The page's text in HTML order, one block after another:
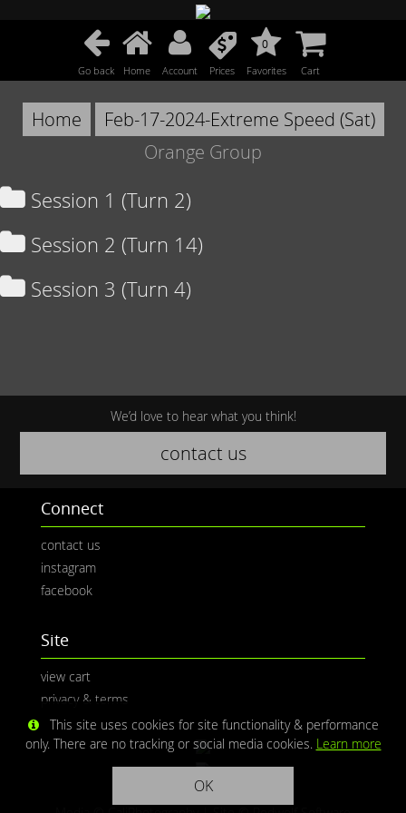
Go back Home Account Prices
0
Favorites Cart
Home
Feb-17-2024-Extreme Speed (Sat)
Orange Group
Session 1 (Turn 2)
Session 2 (Turn 14)
Session 3 (Turn 4)
We’d love to hear what you think!
contact us
Connect
contact us
instagram
facebook
Site
view cart
privacy & terms
This site uses cookies for site functionality & performance
only. There are no tracking or social media cookies. Learn more
OK